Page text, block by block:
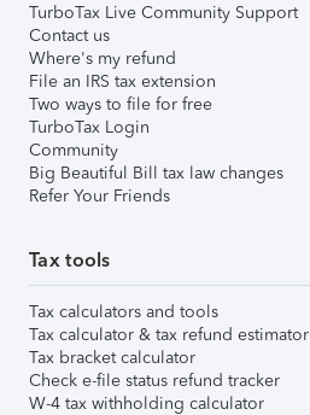
TurboTax Live Community Support
Contact us
Where's my refund
File an IRS tax extension
Two ways to file for free
TurboTax Login
Community
Big Beautiful Bill tax law changes
Refer Your Friends
Tax tools
Tax calculators and tools
Tax calculator & tax refund estimator
Tax bracket calculator
Check e-file status refund tracker
W-4 tax withholding calculator